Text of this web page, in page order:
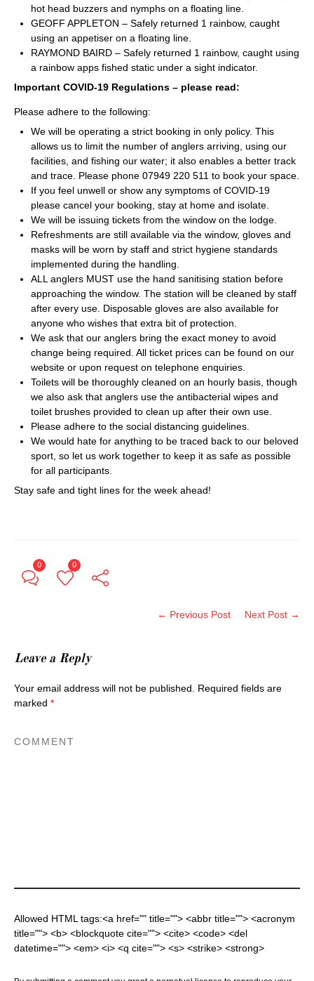
hot head buzzers and nymphs on a floating line.
GEOFF APPLETON – Safely returned 1 rainbow, caught
using an appetiser on a floating line.
RAYMOND BAIRD – Safely returned 1 rainbow, caught using
a rainbow apps fished static under a sight indicator.
Important COVID-19 Regulations – please read:
Please adhere to the following:
We will be operating a strict booking in only policy. This
allows us to limit the number of anglers arriving, using our
facilities, and fishing our water; it also enables a better track
and trace. Please phone 07949 220 511 to book your space.
If you feel unwell or show any symptoms of COVID-19
please cancel your booking, stay at home and isolate.
We will be issuing tickets from the window on the lodge.
Refreshments are still available via the window, gloves and
masks will be worn by staff and strict hygiene standards
implemented during the handling.
ALL anglers MUST use the hand sanitising station before
approaching the window. The station will be cleaned by staff
after every use. Disposable gloves are also available for
anyone who wishes that extra bit of protection.
We ask that our anglers bring the exact money to avoid
change being required. All ticket prices can be found on our
website or upon request on telephone enquiries.
Toilets will be thoroughly cleaned on an hourly basis, though
we also ask that anglers use the antibacterial wipes and
toilet brushes provided to clean up after their own use.
Please adhere to the social distancing guidelines.
We would hate for anything to be traced back to our beloved
sport, so let us work together to keep it as safe as possible
for all participants.
Stay safe and tight lines for the week ahead!
0 0
← Previous Post Next Post →
Leave a Reply
Your email address will not be published.
Required fields are
marked *
Allowed HTML tags:<a href="" title=""> <abbr title=""> <acronym
title=""> <b> <blockquote cite=""> <cite> <code> <del
datetime=""> <em> <i> <q cite=""> <s> <strike> <strong>